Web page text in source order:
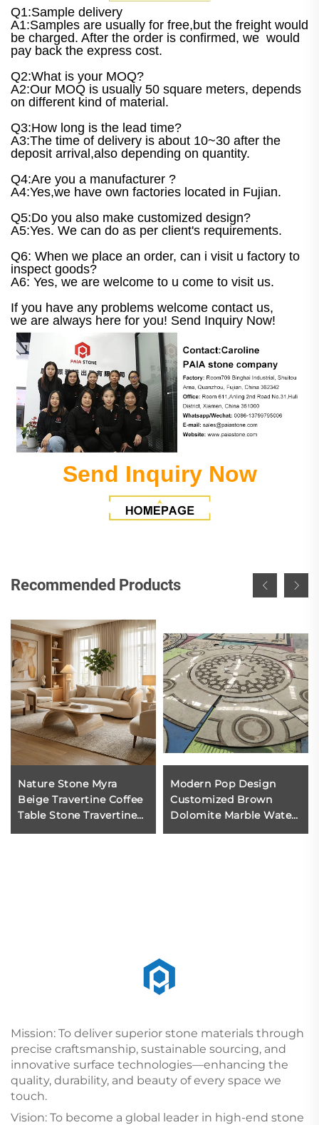
Q1:Sample delivery
A1:Samples are usually for free,but the freight would
be charged. After the order is confirmed, we would
pay back the express cost.
Q2:What is your MOQ?
A2:Our MOQ is usually 50 square meters, depends
on different kind of material.
Q3:How long is the lead time?
A3:The time of delivery is about 10~30 after the
deposit arrival,also depending on quantity.
Q4:Are you a manufacturer ?
A4:Yes,we have own factories located in Fujian.
Q5:Do you also make customized design?
A5:Yes. We can do as per client's requirements.
Q6: When we place an order, can i visit u factory to
inspect goods?
A6: Yes, we are welcome to u come to visit us.
If you have any problems welcome contact us,
we are always here for you! Send Inquiry Now!
Send Inquiry Now
Recommended Products
Nature Stone Myra
Beige Travertine Coffee
Table Stone Travertine
for Dining Room Dining
Modern Pop Design
Customized Brown
Dolomite Marble Water
Jet Medallion Pattern
Mission: To deliver superior stone materials through
precise craftsmanship, sustainable sourcing, and
innovative surface technologies—enhancing the
quality, durability, and beauty of every space we
touch.
Vision: To become a global leader in high-end stone